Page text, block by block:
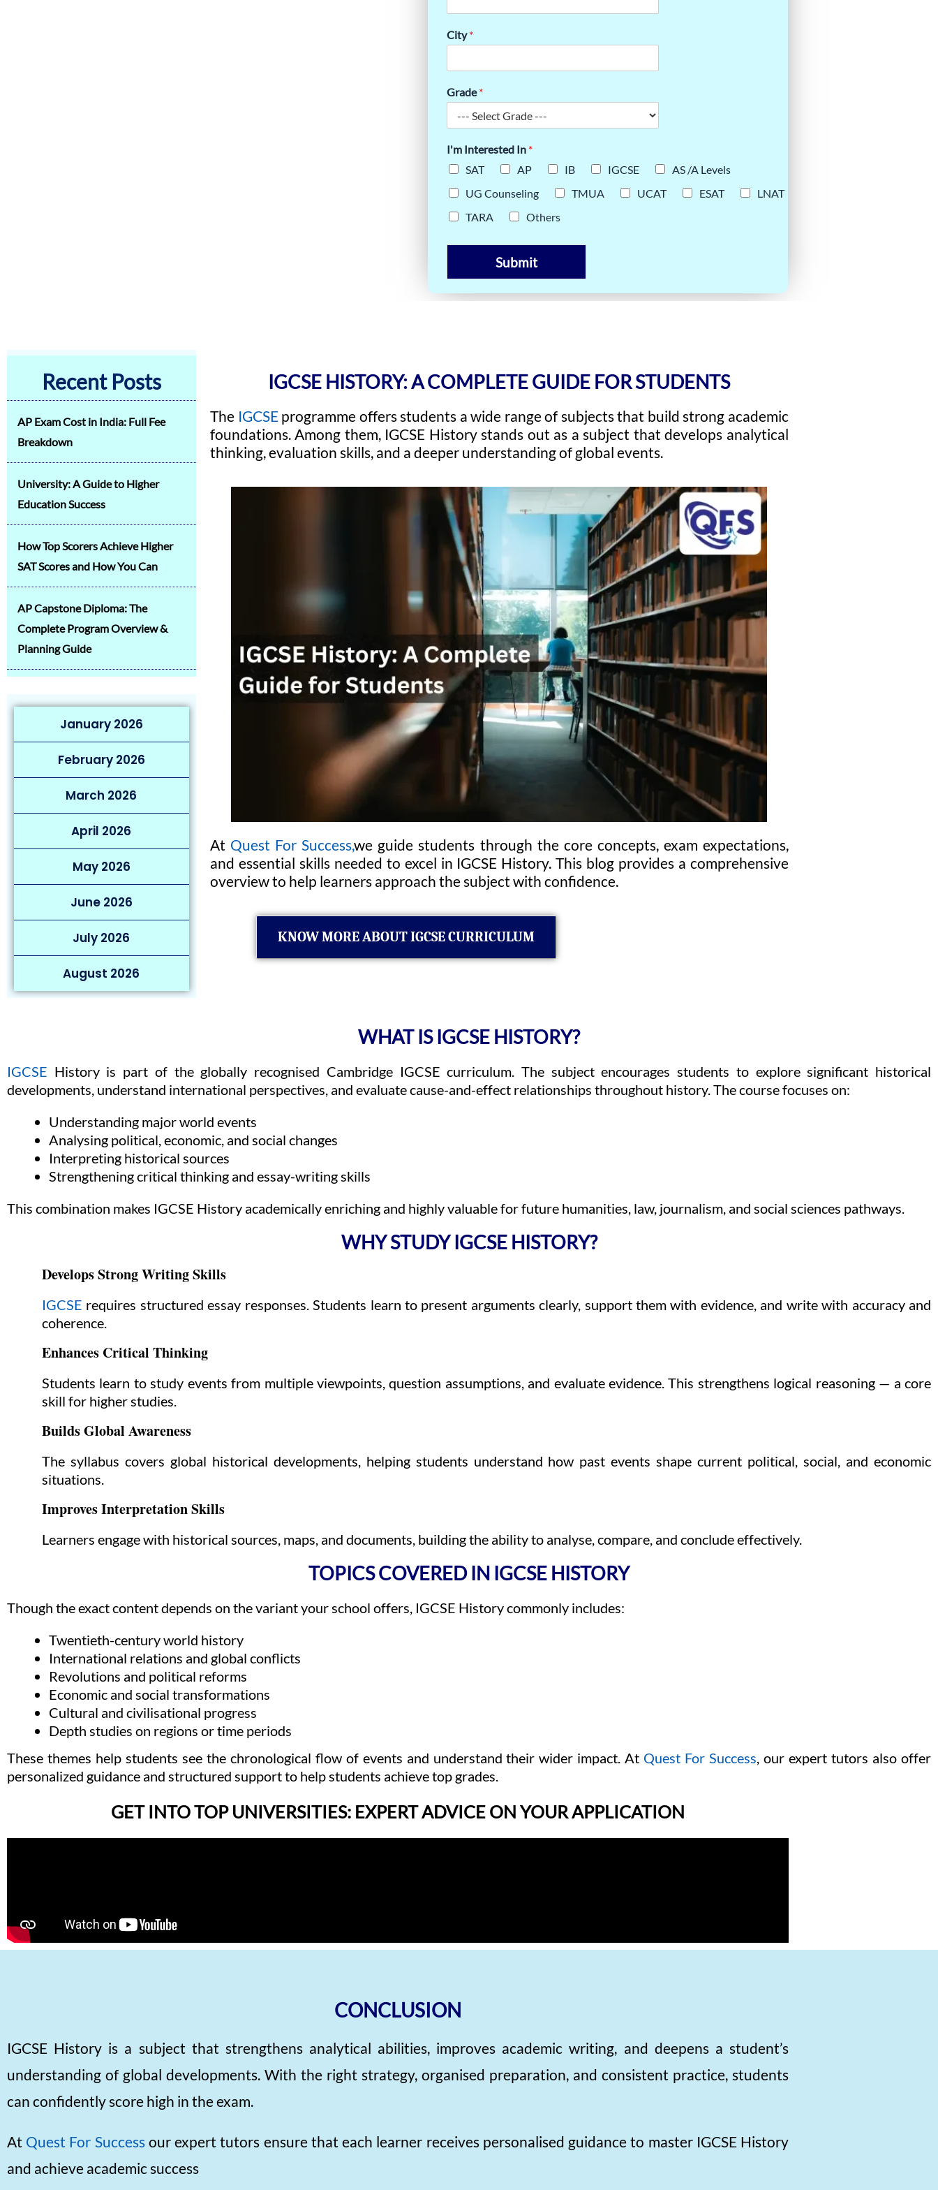
City*
Grade*
I'm Interested In *
SAT
AP IB IGCSE
AS /A Levels
UG Counseling
TMUA UCAT ESAT
LNAT
TARA
Others
Submit
Recent Posts
AP Exam Cost in India: Full Fee
Breakdown
University: A Guide to Higher
Education Success
How Top Scorers Achieve Higher
SAT Scores and How You Can
AP Capstone Diploma: The
Complete Program Overview &
Planning Guide
January 2026
February 2026
March 2026
April 2026
May 2026
June 2026
July 2026
August 2026
IGCSE HISTORY: A COMPLETE GUIDE FOR STUDENTS
The IGCSEprogramme offers students a wide range of subjects that build strong academic
foundations. Among them, IGCSE History stands out as a subject that develops analytical
thinking, evaluation skills, and a deeper understanding of global events.
At Quest For Success,we guide students through the core concepts, exam expectations,
and essential skills needed to excel in IGCSE History. This blog provides a comprehensive
overview to help learners approach the subject with confidence.
KNOW MORE ABOUT IGCSE CURRICULUM
WHAT IS IGCSE HISTORY?
IGCSE History is part of the globally recognised Cambridge IGCSE curriculum. The subject encourages students to explore significant historical
developments, understand international perspectives, and evaluate cause-and-effect relationships throughout history. The course focuses on:
Understanding major world events
Analysing political, economic, and social changes
Interpreting historical sources
Strengthening critical thinking and essay-writing skills
This combination makes IGCSE History academically enriching and highly valuable for future humanities, law, journalism, and social sciences pathways.
WHY STUDY IGCSE HISTORY?
Develops Strong Writing Skills
IGCSE requires structured essay responses. Students learn to present arguments clearly, support them with evidence, and write with accuracy and
coherence.
Enhances Critical Thinking
Students learn to study events from multiple viewpoints, question assumptions, and evaluate evidence. This strengthens logical reasoning — a core
skill for higher studies.
Builds Global Awareness
The syllabus covers global historical developments, helping students understand how past events shape current political, social, and economic
situations.
Improves Interpretation Skills
Learners engage with historical sources, maps, and documents, building the ability to analyse, compare, and conclude effectively.
TOPICS COVERED IN IGCSE HISTORY
Though the exact content depends on the variant your school offers, IGCSE History commonly includes:
Twentieth-century world history
International relations and global conflicts
Revolutions and political reforms
Economic and social transformations
Cultural and civilisational progress
Depth studies on regions or time periods
These themes help students see the chronological flow of events and understand their wider impact. At Quest For Success, our expert tutors also offer
personalized guidance and structured support to help students achieve top grades.
GET INTO TOP UNIVERSITIES: EXPERT ADVICE ON YOUR APPLICATION
CONCLUSION
IGCSE History is a subject that strengthens analytical abilities, improves academic writing, and deepens a student’s
understanding of global developments. With the right strategy, organised preparation, and consistent practice, students
can confidently score high in the exam.
At Quest For Successour expert tutors ensure that each learner receives personalised guidance to master IGCSE History
and achieve academic success